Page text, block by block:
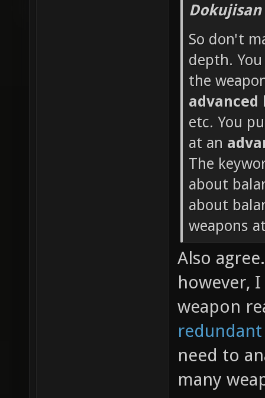
So don't
depth.
the
advanced
etc. You
at an
The
about
about
weapons
Also
however,
weapon
need to
many